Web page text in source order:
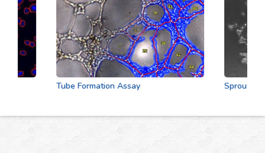
Tube Formation Assay Sprouting